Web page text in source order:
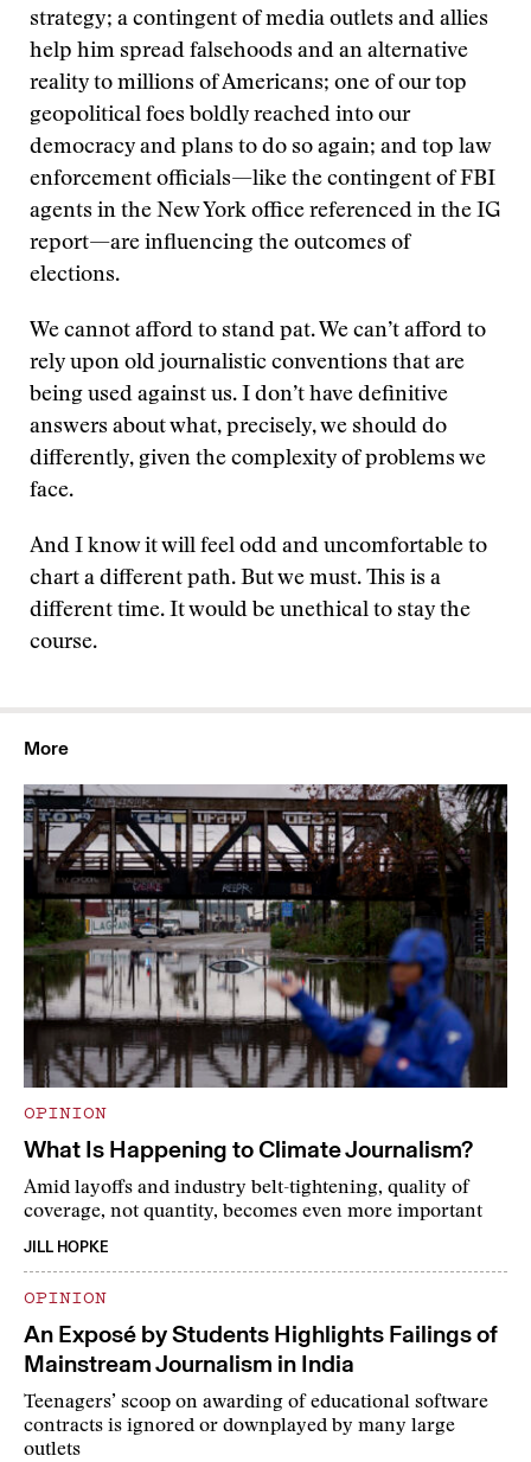
strategy; a contingent of media outlets and allies
help him spread falsehoods and an alternative
reality to millions of Americans; one of our top
geopolitical foes boldly reached into our
democracy and plans to do so again; and top law
enforcement officials—like the contingent of FBI
agents in the New York office referenced in the IG
report—are influencing the outcomes of
elections.
We cannot afford to stand pat. We can’t afford to
rely upon old journalistic conventions that are
being used against us. I don’t have definitive
answers about what, precisely, we should do
differently, given the complexity of problems we
face.
And I know it will feel odd and uncomfortable to
chart a different path. But we must. This is a
different time. It would be unethical to stay the
course.
More
OPINION
What Is Happening to Climate Journalism?
Amid layoffs and industry belt-tightening, quality of
coverage, not quantity, becomes even more important
JILL HOPKE
OPINION
An Exposé by Students Highlights Failings of
Mainstream Journalism in India
Teenagers’ scoop on awarding of educational software
contracts is ignored or downplayed by many large
outlets